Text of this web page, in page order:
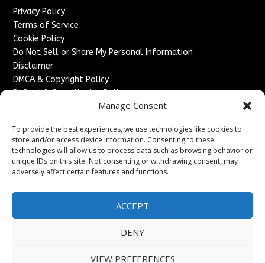
Manage Consent
To provide the best experiences, we use technologies like cookies to
store and/or access device information. Consenting to these
technologies will allow us to process data such as browsing behavior or
unique IDs on this site. Not consenting or withdrawing consent, may
adversely affect certain features and functions.
ACCEPT
DENY
VIEW PREFERENCES
Privacy Policy
Terms of Service
Cookie Policy
Do Not Sell or Share My Personal Information
Disclaimer
DMCA & Copyright Policy
Refund & Cancellation Policy
Advertise With Us
Sponsored Content / Paid Post Guidelines
Content Publishing & Delivery Policy
Contact
Contact Us